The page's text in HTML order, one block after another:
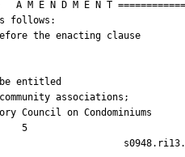
A M E N D M E N T
follows:
the enacting clause
entitled
associations;
on Condominiums
5